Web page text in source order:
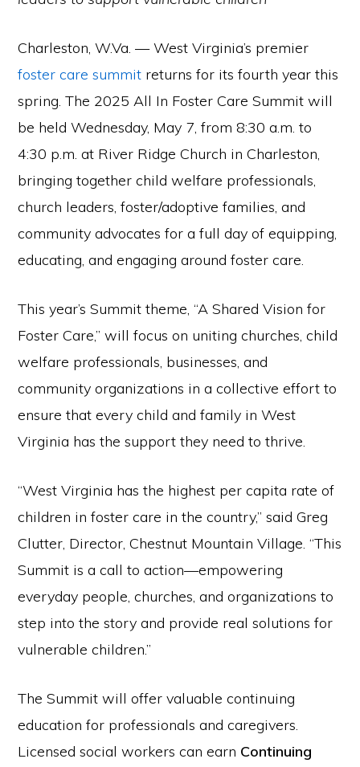
Charleston, W.Va. — West Virginia’s premier
foster care summit returns for its fourth year this
spring. The 2025 All In Foster Care Summit will
be held Wednesday, May 7, from 8:30 a.m. to
4:30 p.m. at River Ridge Church in Charleston,
bringing together child welfare professionals,
church leaders, foster/adoptive families, and
community advocates for a full day of equipping,
educating, and engaging around foster care.
This year’s Summit theme, “A Shared Vision for
Foster Care,” will focus on uniting churches, child
welfare professionals, businesses, and
community organizations in a collective effort to
ensure that every child and family in West
Virginia has the support they need to thrive.
“West Virginia has the highest per capita rate of
children in foster care in the country,” said Greg
Clutter, Director, Chestnut Mountain Village. “This
Summit is a call to action—empowering
everyday people, churches, and organizations to
step into the story and provide real solutions for
vulnerable children.”
The Summit will offer valuable continuing
education for professionals and caregivers.
Licensed social workers can earn Continuing